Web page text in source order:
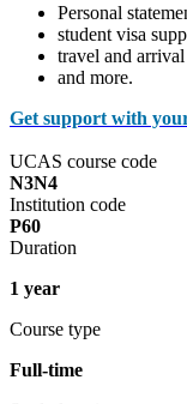
Personal
student visa
travel and
and more.
Get support with
UCAS course code
N3N4
Institution code
P60
Duration
1 year
Course type
Full-time